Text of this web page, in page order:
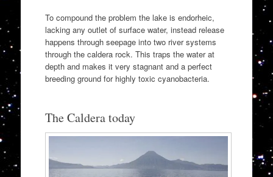
To compound the problem the lake is endorheic,
lacking any outlet of surface water, instead release
happens through seepage into two river systems
through the caldera rock. This traps the water at
depth and makes it very stagnant and a perfect
breeding ground for highly toxic cyanobacteria.
The Caldera today